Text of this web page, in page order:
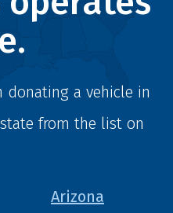
donating a vehicle in
from the list on
Arizona